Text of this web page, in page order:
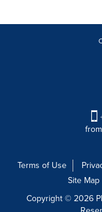
Terms of Use
Site Map
Copyright © 2026